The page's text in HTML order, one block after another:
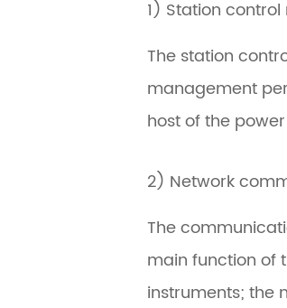
1) Station
The station
management
host of the
2) Network
The
main function of
instruments; the